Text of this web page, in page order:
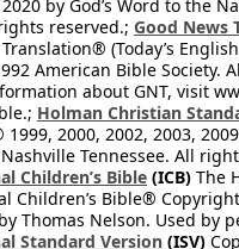
by God’s Word to the
reserved.; Good News
(Today’s
American Bible Society.
about GNT, visit
Holman Christian
2000, 2002, 2003,
Tennessee. All
Children’s Bible (ICB) The
Children’s Bible®
Thomas Nelson. Used by
Standard Version (ISV)